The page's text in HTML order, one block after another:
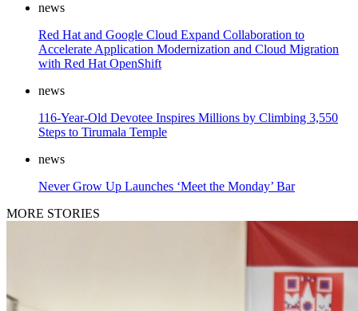
news
Red Hat and Google Cloud Expand Collaboration to
Accelerate Application Modernization and Cloud Migration
with Red Hat OpenShift
news
116-Year-Old Devotee Inspires Millions by Climbing 3,550
Steps to Tirumala Temple
news
Never Grow Up Launches ‘Meet the Monday’ Bar
MORE STORIES